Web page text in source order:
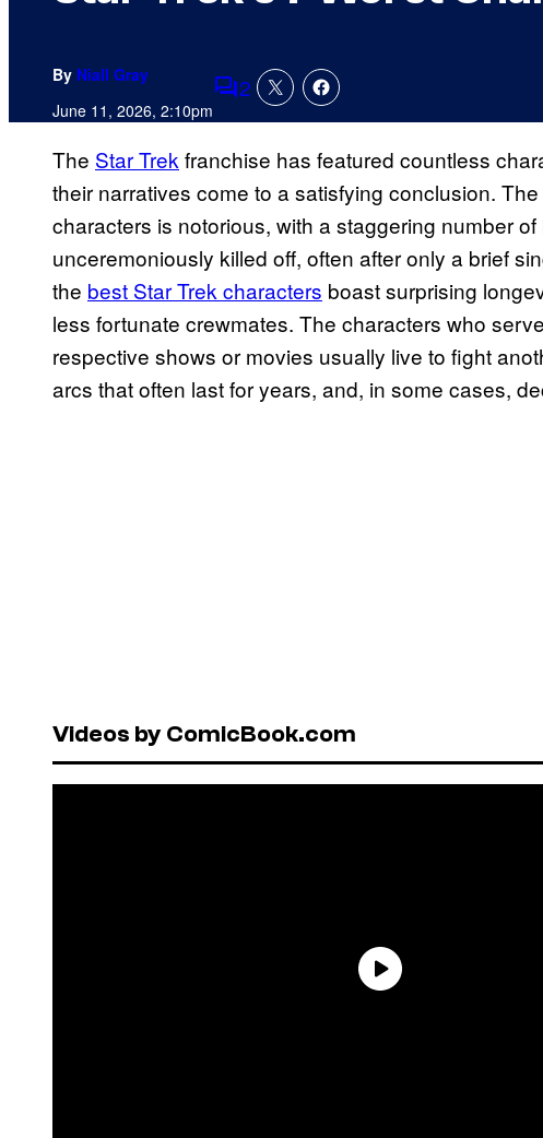
By Niall Gray
June 11, 2026, 2:10pmComments
2
The Star Trek franchise has featured countless
their narratives come to a satisfying conclusion.
characters is notorious, with a staggering number
unceremoniously killed off, often after only a brief
the best Star Trek characters boast surprising
less fortunate crewmates. The characters who
respective shows or movies usually live to fight
arcs that often last for years, and, in some cases,
Videos by ComicBook.com